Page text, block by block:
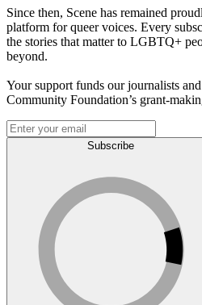
Since then, Scene has remained
platform for queer voices. Every
the stories that matter to LGBTQ+
beyond.
Your support funds our journalists
Community Foundation’s grant-
Subscribe